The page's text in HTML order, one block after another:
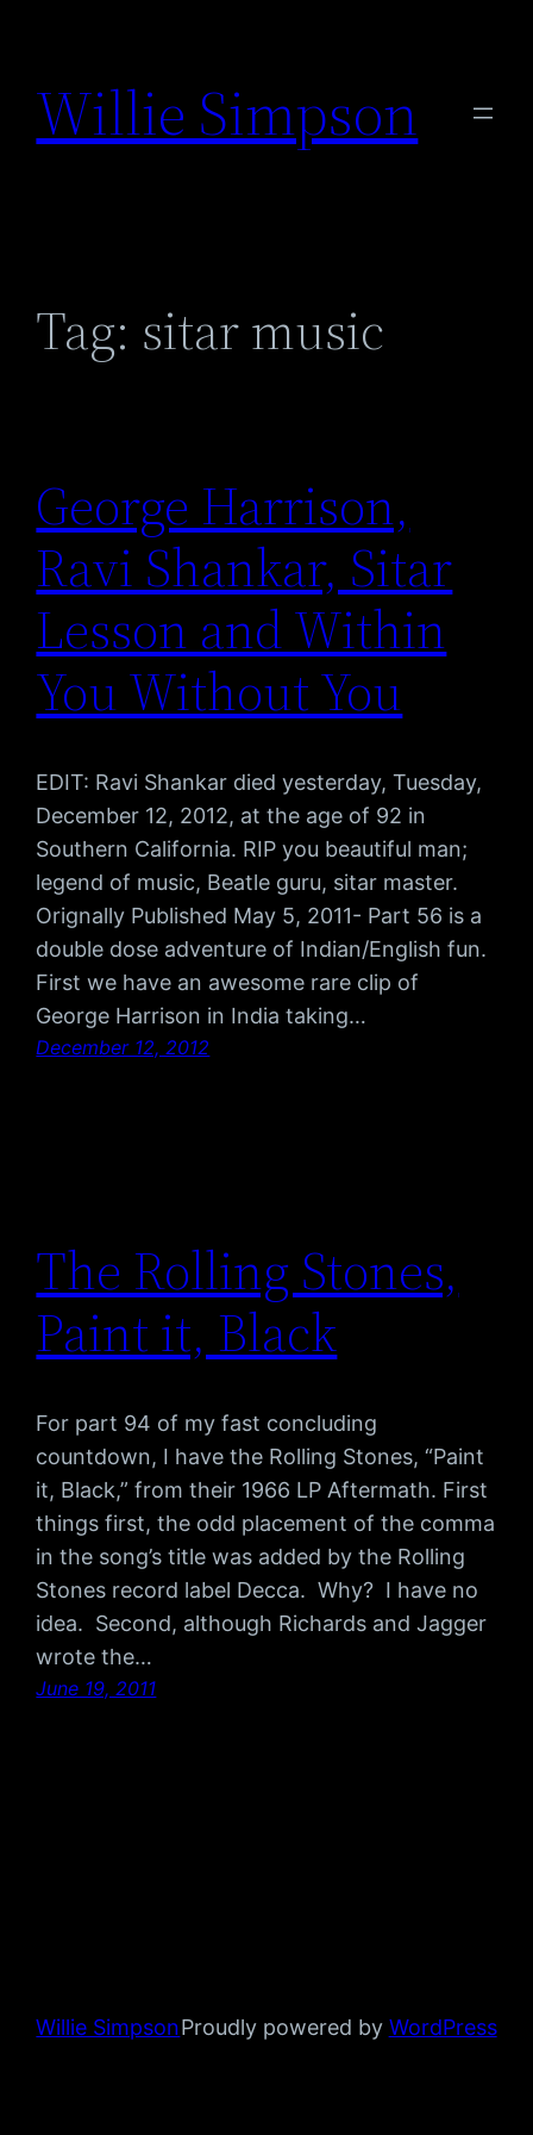
content
Willie Simpson
Tag: sitar music
George Harrison,
Ravi Shankar, Sitar
Lesson and Within
You Without You
EDIT: Ravi Shankar died yesterday, Tuesday,
December 12, 2012, at the age of 92 in
Southern California. RIP you beautiful man;
legend of music, Beatle guru, sitar master.
Orignally Published May 5, 2011- Part 56 is a
double dose adventure of Indian/English fun.
First we have an awesome rare clip of
George Harrison in India taking…
December 12, 2012
The Rolling Stones,
Paint it, Black
For part 94 of my fast concluding
countdown, I have the Rolling Stones, “Paint
it, Black,” from their 1966 LP Aftermath. First
things first, the odd placement of the comma
in the song’s title was added by the Rolling
Stones record label Decca. Why? I have no
idea. Second, although Richards and Jagger
wrote the…
June 19, 2011
Willie SimpsonProudly powered by WordPress